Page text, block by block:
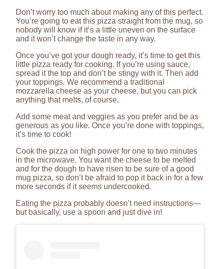
Don’t worry too much about making any of this perfect.
You’re going to eat this pizza straight from the mug, so
nobody will know if it’s a little uneven on the surface
and it won’t change the taste in any way.
Once you’ve got your dough ready, it’s time to get this
little pizza ready for cooking. If you’re using sauce,
spread it the top and don’t be stingy with it. Then add
your toppings. We recommend a traditional
mozzarella cheese as your cheese, but you can pick
anything that melts, of course.
Add some meat and veggies as you prefer and be as
generous as you like. Once you’re done with toppings,
it’s time to cook!
Cook the pizza on high power for one to two minutes
in the microwave. You want the cheese to be melted
and for the dough to have risen to be sure of a good
mug pizza, so don’t be afraid to pop it back in for a few
more seconds if it seems undercooked.
Eating the pizza probably doesn’t need instructions—
but basically, use a spoon and just dive in!